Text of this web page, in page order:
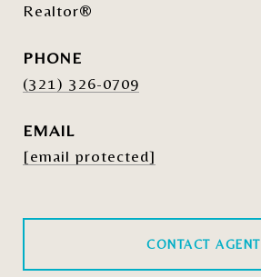
Realtor®
PHONE
(321) 326-0709
EMAIL
[email protected]
CONTACT AGENT